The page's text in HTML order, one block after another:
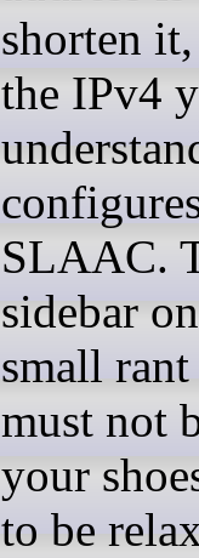
shorten
the IPv4
SLAAC.
sidebar
small
must not
your
to be